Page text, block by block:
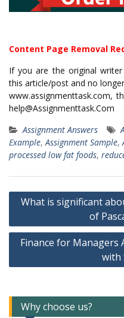
Content Page Removal
If you are the original
this article/post and no
www.assignmenttask.com,
help@Assignmenttask.Com
Assignment Answers
Example,Assignment Sample,
processed low fat foods,
Post
navigation
What is significant
of
Finance for Managers
with
Why choose us?